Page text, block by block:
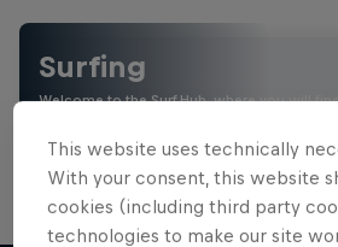
Surfing
Welcome to the Surf Hub, where you will
This website uses technically
With your consent, this website
cookies (including third party
technologies to make our site